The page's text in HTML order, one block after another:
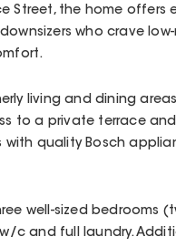
Street, the home offers
who crave
living and dining
to a private terrace
with quality Bosch
well-sized bedrooms
c and full laundry.